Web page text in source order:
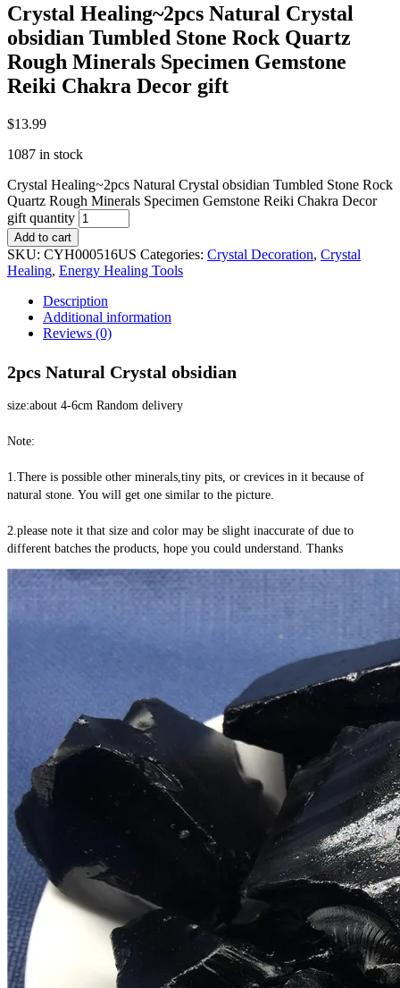
Crystal Healing~2pcs Natural Crystal
obsidian Tumbled Stone Rock Quartz
Rough Minerals Specimen Gemstone
Reiki Chakra Decor gift
$13.99
1087 in stock
Crystal Healing~2pcs Natural Crystal obsidian Tumbled Stone Rock
Quartz Rough Minerals Specimen Gemstone Reiki Chakra Decor
gift quantity
Add to cart
SKU: CYH000516US Categories: Crystal Decoration, Crystal
Healing, Energy Healing Tools
Description
Additional information
Reviews (0)
2pcs Natural Crystal obsidian
size:about 4-6cm Random delivery
Note:
1.There is possible other minerals,tiny pits, or crevices in it because of
natural stone. You will get one similar to the picture.
2.please note it that size and color may be slight inaccurate of due to
different batches the products, hope you could understand. Thanks